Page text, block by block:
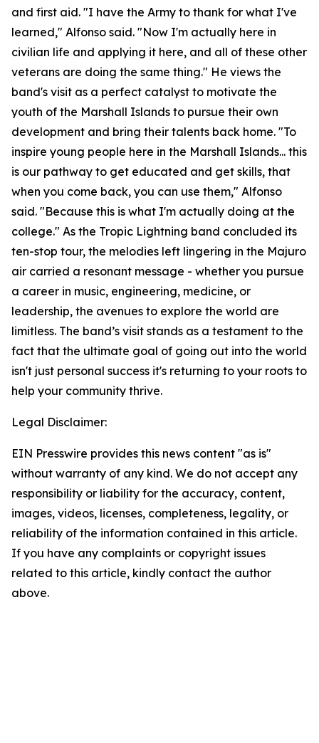
and first aid. "I have the Army to thank for what I've
learned," Alfonso said. "Now I'm actually here in
civilian life and applying it here, and all of these other
veterans are doing the same thing." He views the
band's visit as a perfect catalyst to motivate the
youth of the Marshall Islands to pursue their own
development and bring their talents back home. "To
inspire young people here in the Marshall Islands... this
is our pathway to get educated and get skills, that
when you come back, you can use them," Alfonso
said. "Because this is what I'm actually doing at the
college." As the Tropic Lightning band concluded its
ten-stop tour, the melodies left lingering in the Majuro
air carried a resonant message - whether you pursue
a career in music, engineering, medicine, or
leadership, the avenues to explore the world are
limitless. The band’s visit stands as a testament to the
fact that the ultimate goal of going out into the world
isn't just personal success it's returning to your roots to
help your community thrive.
Legal Disclaimer:
EIN Presswire provides this news content "as is"
without warranty of any kind. We do not accept any
responsibility or liability for the accuracy, content,
images, videos, licenses, completeness, legality, or
reliability of the information contained in this article.
If you have any complaints or copyright issues
related to this article, kindly contact the author
above.